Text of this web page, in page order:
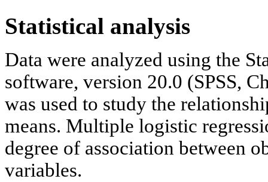
Statistical analysis
Data were analyzed using the
software, version 20.0 (SPSS,
was used to study the
means. Multiple logistic
degree of association between
variables.